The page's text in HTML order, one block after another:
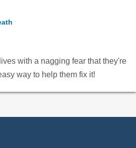
with a nagging fear that they're
way to help them fix it!